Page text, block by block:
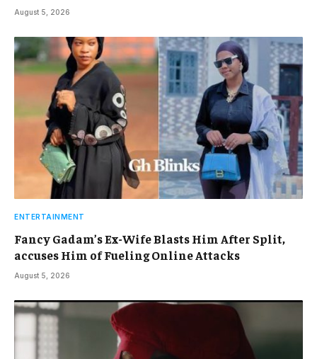
August 5, 2026
ENTERTAINMENT
Fancy Gadam’s Ex-Wife Blasts Him After Split,
accuses Him of Fueling Online Attacks
August 5, 2026